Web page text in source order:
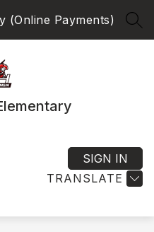
(Online Payments)
TRANSLATE
SIGN IN